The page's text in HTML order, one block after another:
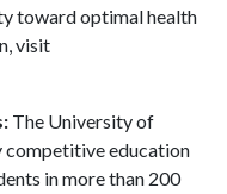
toward optimal health
visit
The University of
competitive education
in more than 200